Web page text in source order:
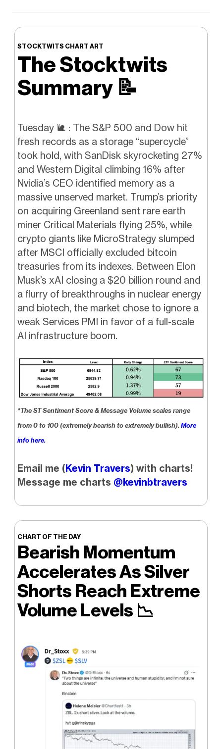
STOCKTWITS CHART ART
The Stocktwits
Summary 📝
Tuesday 🐌 : The S&P 500 and Dow hit
fresh records as a storage “supercycle”
took hold, with SanDisk skyrocketing 27%
and Western Digital climbing 16% after
Nvidia’s CEO identified memory as a
massive unserved market. Trump’s priority
on acquiring Greenland sent rare earth
miner Critical Materials flying 25%, while
crypto giants like MicroStrategy slumped
after MSCI officially excluded bitcoin
treasuries from its indexes. Between Elon
Musk’s xAI closing a $20 billion round and
a flurry of breakthroughs in nuclear energy
and biotech, the market chose to ignore a
weak Services PMI in favor of a full-scale
AI infrastructure boom.
*The ST Sentiment Score & Message Volume scales range
from 0 to 100 (extremely bearish to extremely bullish).More
info here.
Email me (Kevin Travers) with charts!
Message me charts @kevinbtravers
CHART OF THE DAY
Bearish Momentum
Accelerates As Silver
Shorts Reach Extreme
Volume Levels 📉